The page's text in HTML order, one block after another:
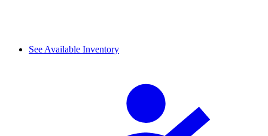
See Available Inventory